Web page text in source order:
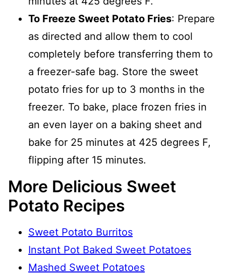
To Freeze Sweet Potato Fries: Prepare
as directed and allow them to cool
completely before transferring them to
a freezer-safe bag. Store the sweet
potato fries for up to 3 months in the
freezer. To bake, place frozen fries in
an even layer on a baking sheet and
bake for 25 minutes at 425 degrees F,
flipping after 15 minutes.
More Delicious Sweet
Potato Recipes
Sweet Potato Burritos
Instant Pot Baked Sweet Potatoes
Mashed Sweet Potatoes